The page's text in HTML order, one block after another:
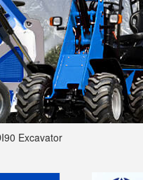
Excavator